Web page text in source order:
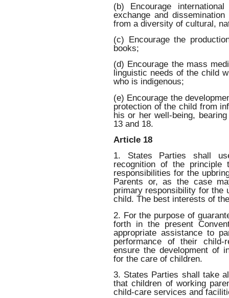
(b) Encourage
exchange and
from a diversity of cultural,
(c) Encourage the
books;
(d) Encourage the mass
linguistic needs of the child
who is indigenous;
(e) Encourage the
protection of the child from
his or her well-being,
13 and 18.
Article 18
1. States Parties shall
recognition of the principle
responsibilities for the
Parents or, as the case
primary responsibility for the
child. The best interests of
2. For the purpose of
forth in the present
appropriate assistance to
performance of their child-
ensure the development of
for the care of children.
3. States Parties shall take
that children of working
child-care services and